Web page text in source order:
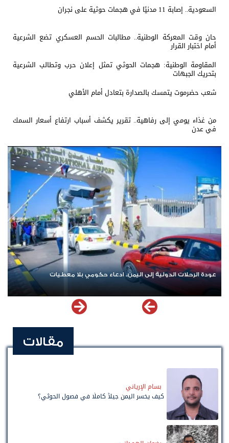
السعودية.. إصابة 11 مدنيًا في هجمات حوثية على نجران
حان وقت المعركة الوطنية.. مطالبات الحسم العسكري تضع الشرعية
أمام اختبار القرار
المقاومة الوطنية: هجمات الحوثي تمثل إعلان حرب وتطالب الشرعية
بتحريك الجبهات
شعب حضرموت يتمسك بالصدارة بتعادل أمام الأهلي
من غذاء يومي إلى رفاهية.. تقرير يكشف أسباب ارتفاع أسعار السمك
في عدن
عودة الرحلات الدولية إلى اليمن.. ادعاء حكومي بلا معطيات
مقالات
بسام الإرياني
كيف يخسر اليمن جيلاً كاملًا في فصول الحوثي؟